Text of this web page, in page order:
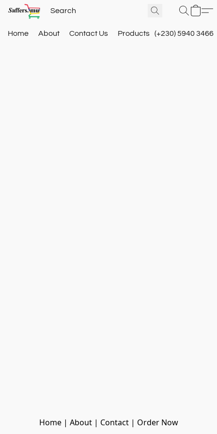
Home About Contact Us Products (+230) 5940 3466
Home | About | Contact | Order Now